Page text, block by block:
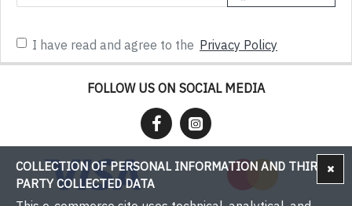
I have read and agree to the Privacy Policy
FOLLOW US ON SOCIAL MEDIA
COLLECTION OF PERSONAL INFORMATION AND THIRD-
PARTY COLLECTED DATA